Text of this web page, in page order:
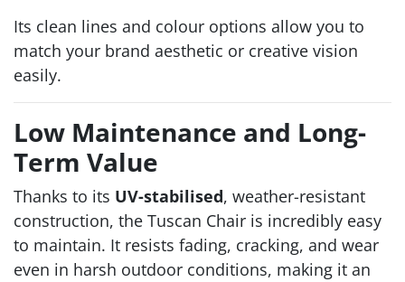
Its clean lines and colour options allow you to
match your brand aesthetic or creative vision
easily.
Low Maintenance and Long-
Term Value
Thanks to its UV-stabilised, weather-resistant
construction, the Tuscan Chair is incredibly easy
to maintain. It resists fading, cracking, and wear
even in harsh outdoor conditions, making it an